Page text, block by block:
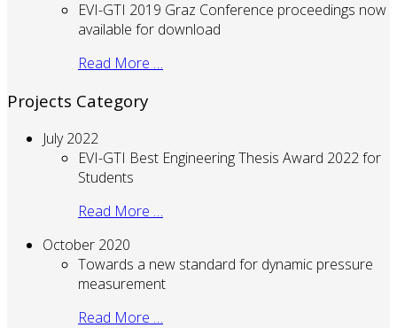
EVI-GTI 2019 Graz Conference proceedings now
available for download
Read More …
Projects Category
July 2022
EVI-GTI Best Engineering Thesis Award 2022 for
Students
Read More …
October 2020
Towards a new standard for dynamic pressure
measurement
Read More …